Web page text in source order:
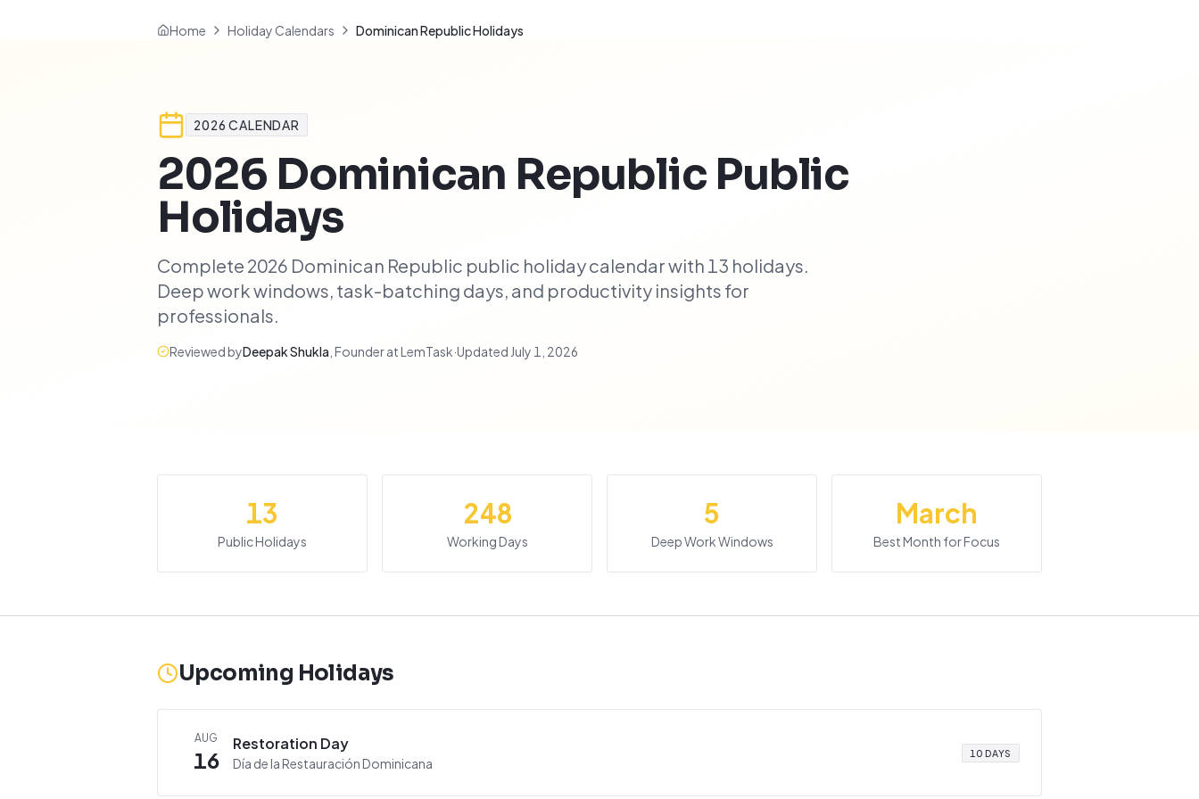
Home Holiday Calendars Dominican Republic Holidays
2026 CALENDAR
2026 Dominican Republic Public
Holidays
Complete 2026 Dominican Republic public holiday calendar with 13 holidays.
Deep work windows, task-batching days, and productivity insights for
professionals.
Reviewed byDeepak Shukla Founder at LemTask·Updated July 1, 2026
13
Public Holidays
248
Working Days
5
Deep Work Windows
March
Best Month for Focus
Upcoming Holidays
AUG
16
Restoration Day
Día de la Restauración Dominicana
10 DAYS